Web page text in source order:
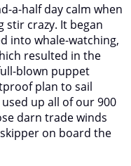
a-half day calm when
crazy. It began
into whale-watching,
resulted in the
blown puppet
plan to sail
up all of our 900
darn trade winds
on board the